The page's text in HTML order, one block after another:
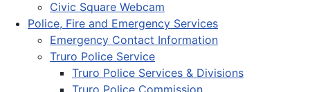
Civic Square Webcam
Police, Fire and Emergency Services
Emergency Contact Information
Truro Police Service
Truro Police Services & Divisions
Truro Police Commission